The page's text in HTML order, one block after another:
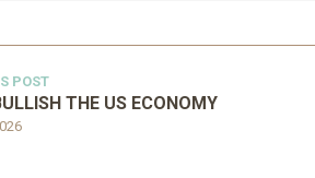
POST
THE US ECONOMY